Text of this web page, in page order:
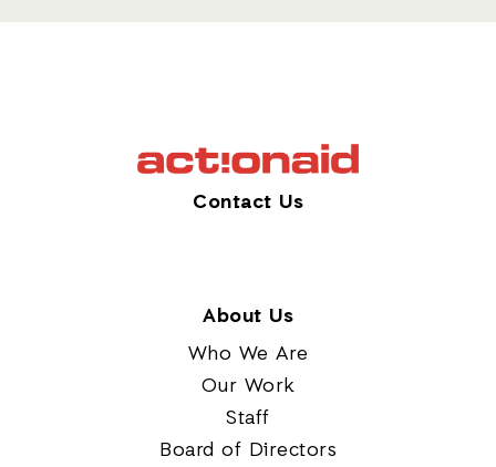
Contact Us
About Us
Who We Are
Our Work
Staff
Board of Directors